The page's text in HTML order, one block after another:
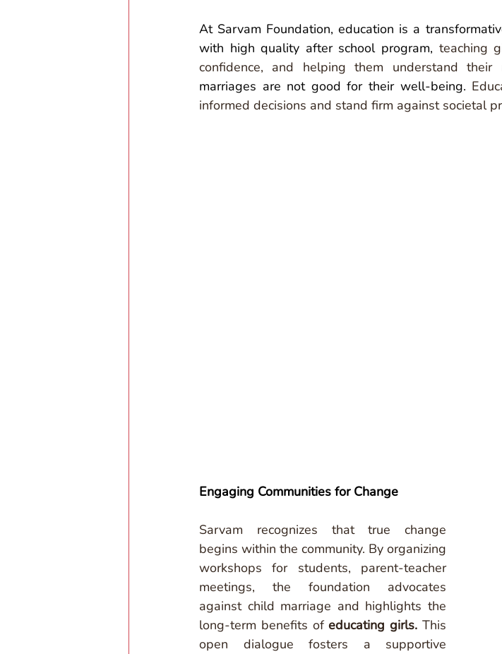
At Sarvam Foundation, education is a
with high quality after school program, teaching
confidence, and helping them understand their
marriages are not good for their well-being.
informed decisions and stand firm against societal
Engaging Communities for Change
Sarvam recognizes that true change
begins within the community. By organizing
workshops for students, parent-teacher
meetings, the foundation advocates
against child marriage and highlights the
long-term benefits of educating girls. This
open dialogue fosters a supportive